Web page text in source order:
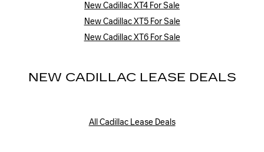
New Cadillac XT4 For Sale
New Cadillac XT5 For Sale
New Cadillac XT6 For Sale
NEW CADILLAC LEASE DEALS
All Cadillac Lease Deals